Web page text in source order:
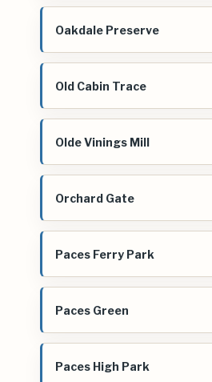
Oakdale Preserve
Old Cabin Trace
Olde Vinings Mill
Orchard Gate
Paces Ferry Park
Paces Green
Paces High Park